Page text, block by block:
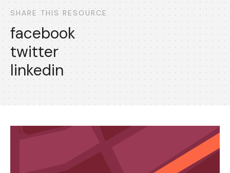
SHARE THIS RESOURCE
facebook
twitter
linkedin